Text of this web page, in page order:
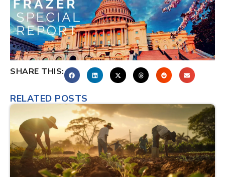
SHARE THIS:
RELATED POSTS